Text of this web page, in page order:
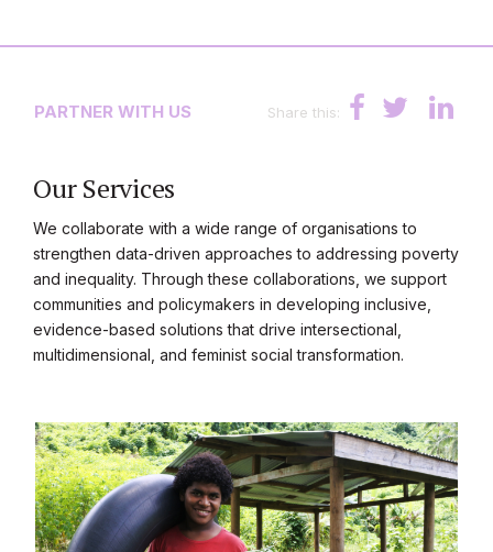
PARTNER WITH US Share this:
Our Services
We collaborate with a wide range of organisations to
strengthen data-driven approaches to addressing poverty
and inequality. Through these collaborations, we support
communities and policymakers in developing inclusive,
evidence-based solutions that drive intersectional,
multidimensional, and feminist social transformation.